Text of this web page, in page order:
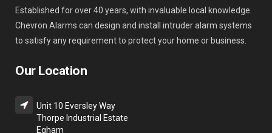
Established for over 40 years, with invaluable local knowledge.
Chevron Alarms can design and install intruder alarm systems
to satisfy any requirement to protect your home or business.
Our Location
Unit 10 Eversley Way
Thorpe Industrial Estate
Egham